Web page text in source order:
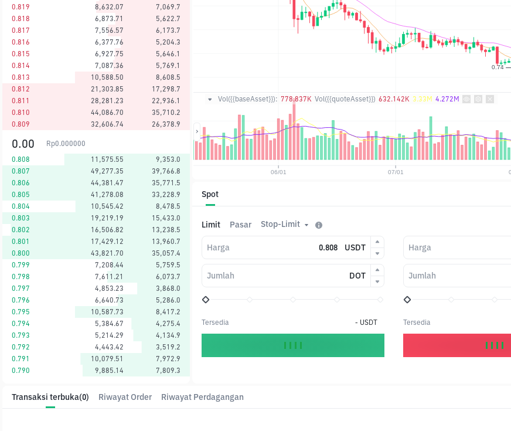
0.819
8,632.07
7,069.7
0.818
6,873.71
5,622.7
0.817
7,556.57
6,173.7
0.816
6,377.76
5,204.3
0.815
6,927.75
5,646.1
0.814
7,087.36
5,769.1
0.813
10,588.50
8,608.5
0.812
21,303.85
17,298.7
0.811
28,281.23
22,936.1
0.810
44,086.70
35,710.2
0.809
32,606.74 26,378.9
0.00 Rp0.000000
0.808
11,575.55
9,353.0
0.807
49,277.35
39,766.8
0.806
44,381.47
35,771.5
0.805
41,278.08
33,228.9
0.804
10,545.42
8,478.5
0.803
19,219.19
15,433.0
0.802
16,506.82
13,238.5
0.801
17,429.12
13,960.7
0.800
43,821.70
35,057.4
0.799
7,208.44
5,759.5
0.798
7,611.21
6,073.7
0.797
4,853.23
3,868.0
0.796
6,640.73
5,286.0
0.795
10,587.73
8,417.2
0.794
5,384.67
4,275.4
0.793
5,214.29
4,134.9
0.792
4,443.42
3,519.2
0.791
10,079.51
7,972.9
0.790
9,885.14 7,809.3
Vol({{baseAsset}}): 778.837K Vol({{quoteAsset}}) 632.142K 3.33M 4.272M
Spot
Limit Pasar Stop-Limit
Harga USDT
Jumlah DOT
Tersedia - USDT
Harga
Jumlah
Tersedia
Transaksi terbuka(0) Riwayat Order Riwayat Perdagangan